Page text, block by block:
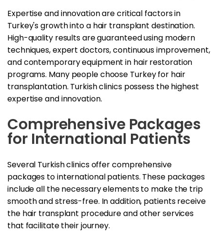
Expertise and innovation are critical factors in
Turkey's growth into a hair transplant destination.
High-quality results are guaranteed using modern
techniques, expert doctors, continuous improvement,
and contemporary equipment in hair restoration
programs. Many people choose Turkey for hair
transplantation. Turkish clinics possess the highest
expertise and innovation.
Comprehensive Packages
for International Patients
Several Turkish clinics offer comprehensive
packages to international patients. These packages
include all the necessary elements to make the trip
smooth and stress-free. In addition, patients receive
the hair transplant procedure and other services
that facilitate their journey.